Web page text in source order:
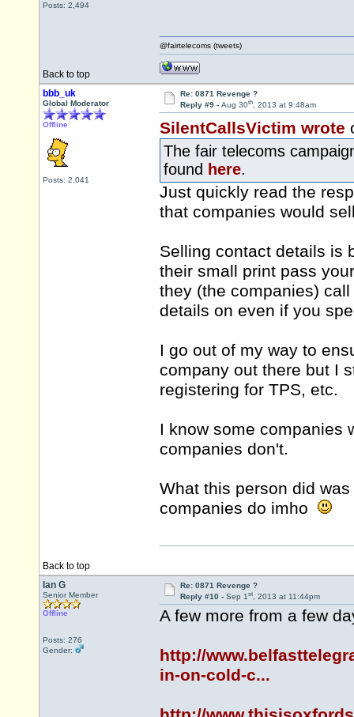
Posts: 2,494
Back to top
@fairtelecoms (tweets)
bbb_uk
Global Moderator
Offline
Posts: 2,041
Re: 0871 Revenge ?
Reply #9 - Aug 30th, 2013 at 9:48am
SilentCallsVictim wrote
The fair telecoms
found here.
Just quickly read the
that companies would
Selling contact details is
their small print pass
they (the companies)
details on even if you
I go out of my way to
company out there but I
registering for TPS, etc.
I know some companies
companies don't.
What this person did
companies do imho
Back to top
Ian G
Senior Member
Offline
Posts: 276
Gender:
Re: 0871 Revenge ?
Reply #10 - Sep 1st, 2013 at 11:44pm
A few more from a few
http://
in-on-cold-c...